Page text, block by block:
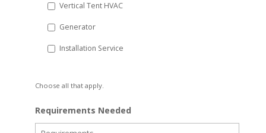
Vertical Tent HVAC
Generator
Installation Service
Choose all that apply.
Requirements Needed